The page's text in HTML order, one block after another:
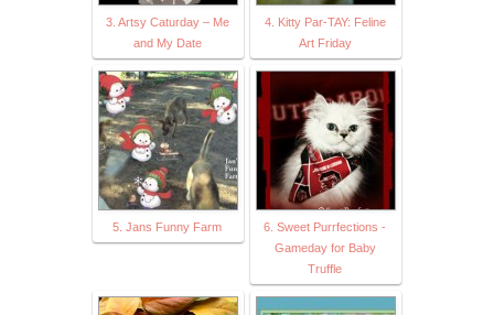
3. Artsy Caturday – Me
and My Date
4. Kitty Par-TAY: Feline
Art Friday
5. Jans Funny Farm
6. Sweet Purrfections -
Gameday for Baby
Truffle